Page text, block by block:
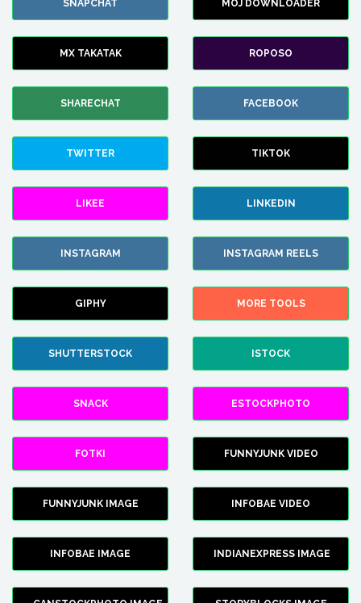
SNAPCHAT MOJ DOWNLOADER
MX TAKATAK ROPOSO
SHARECHAT FACEBOOK
TWITTER TIKTOK
LIKEE LINKEDIN
INSTAGRAM INSTAGRAM REELS
GIPHY MORE TOOLS
SHUTTERSTOCK ISTOCK
SNACK ESTOCKPHOTO
FOTKI FUNNYJUNK VIDEO
FUNNYJUNK IMAGE INFOBAE VIDEO
INFOBAE IMAGE INDIANEXPRESS IMAGE